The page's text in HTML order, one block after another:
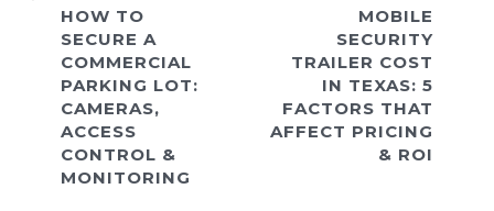
HOW TO
SECURE A
COMMERCIAL
PARKING LOT:
CAMERAS,
ACCESS
CONTROL &
MONITORING
MOBILE
SECURITY
TRAILER COST
IN TEXAS: 5
FACTORS THAT
AFFECT PRICING
& ROI